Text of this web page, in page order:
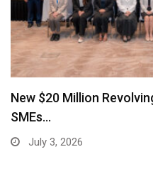
New $20 Million
SMEs…
July 3, 2026